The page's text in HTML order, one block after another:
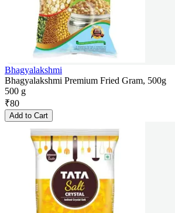
Bhagyalakshmi
Bhagyalakshmi Premium Fried Gram, 500g
500 g
₹80
Add to Cart